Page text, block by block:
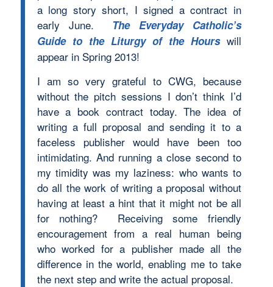
a long story short, I signed a contract in
early June. The Everyday Catholic’s
Guide to the Liturgy of the Hours will
appear in Spring 2013!
I am so very grateful to CWG, because
without the pitch sessions I don’t think I’d
have a book contract today. The idea of
writing a full proposal and sending it to a
faceless publisher would have been too
intimidating. And running a close second to
my timidity was my laziness: who wants to
do all the work of writing a proposal without
having at least a hint that it might not be all
for nothing? Receiving some friendly
encouragement from a real human being
who worked for a publisher made all the
difference in the world, enabling me to take
the next step and write the actual proposal.